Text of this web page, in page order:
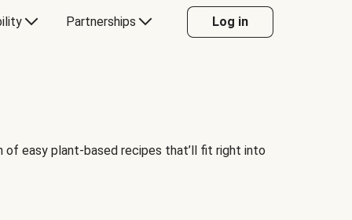
Partnerships Log in
easy plant-based recipes that’ll fit right into